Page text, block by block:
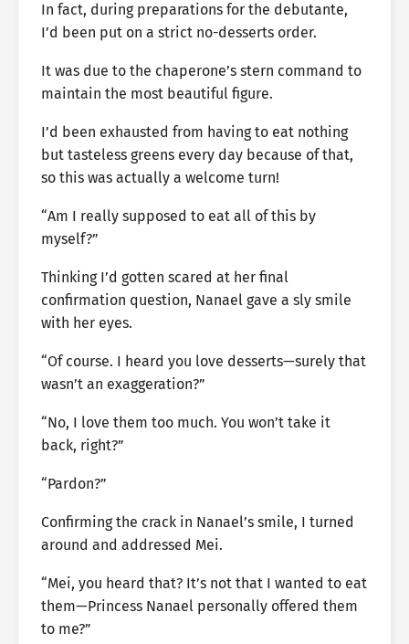
In fact, during preparations for the debutante,
I’d been put on a strict no-desserts order.
It was due to the chaperone’s stern command to
maintain the most beautiful figure.
I’d been exhausted from having to eat nothing
but tasteless greens every day because of that,
so this was actually a welcome turn!
“Am I really supposed to eat all of this by
myself?”
Thinking I’d gotten scared at her final
confirmation question, Nanael gave a sly smile
with her eyes.
“Of course. I heard you love desserts—surely that
wasn’t an exaggeration?”
“No, I love them too much. You won’t take it
back, right?”
“Pardon?”
Confirming the crack in Nanael’s smile, I turned
around and addressed Mei.
“Mei, you heard that? It’s not that I wanted to eat
them—Princess Nanael personally offered them
to me?”